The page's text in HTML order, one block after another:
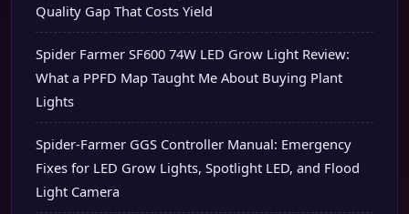
Quality Gap That Costs Yield
Spider Farmer SF600 74W LED Grow Light Review:
What a PPFD Map Taught Me About Buying Plant
Lights
Spider-Farmer GGS Controller Manual: Emergency
Fixes for LED Grow Lights, Spotlight LED, and Flood
Light Camera